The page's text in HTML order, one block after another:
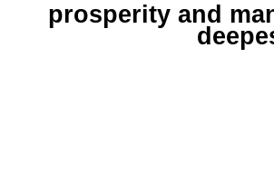
prosperity and